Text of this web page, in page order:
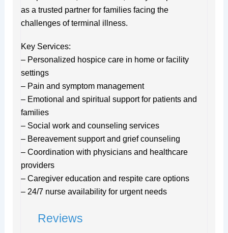
as a trusted partner for families facing the
challenges of terminal illness.
Key Services:
– Personalized hospice care in home or facility
settings
– Pain and symptom management
– Emotional and spiritual support for patients and
families
– Social work and counseling services
– Bereavement support and grief counseling
– Coordination with physicians and healthcare
providers
– Caregiver education and respite care options
– 24/7 nurse availability for urgent needs
Reviews